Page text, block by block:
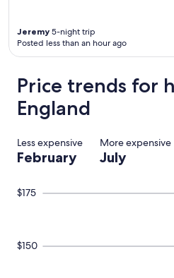
Jeremy 5-night trip
Posted less than an hour ago
Price trends for
England
Less expensive More expensive
February July
$150
$175